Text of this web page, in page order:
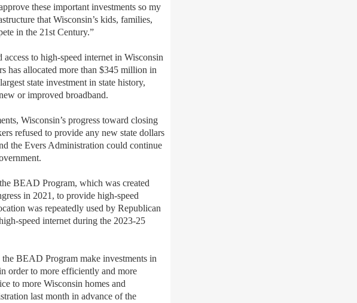
these important investments so my
that Wisconsin’s kids, families,
in the 21st Century.”
to high-speed internet in Wisconsin
has allocated more than $345 million in
state investment in state history,
or improved broadband.
Wisconsin’s progress toward closing
refused to provide any new state dollars
the Evers Administration could continue
.
he BEAD Program, which was created
in 2021 , to provide high-speed
was repeatedly used by Republican
speed internet during the 2023-25
the BEAD Program make investments in
order to more efficiently and more
to more Wisconsin homes and
last month in advance of the